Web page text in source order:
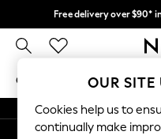
Free delivery over $90*
We
GIRLS BOYS BABY
GIRLS
An error occurred on client
OUR SITE
Cookies help us to
continually make